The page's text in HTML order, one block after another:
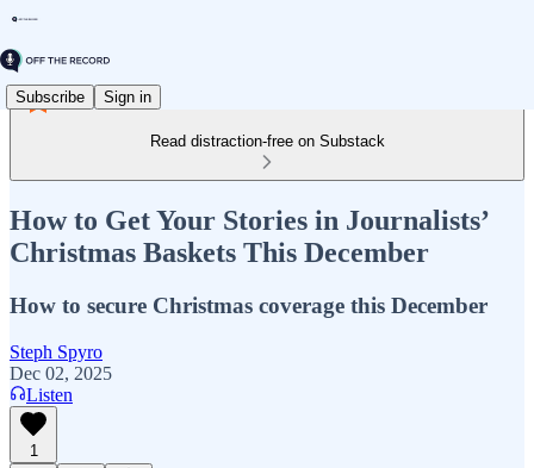
Subscribe Sign in
Read distraction-free on Substack
How to Get Your Stories in Journalists’
Christmas Baskets This December
How to secure Christmas coverage this December
Steph Spyro
Dec 02, 2025
Listen
1